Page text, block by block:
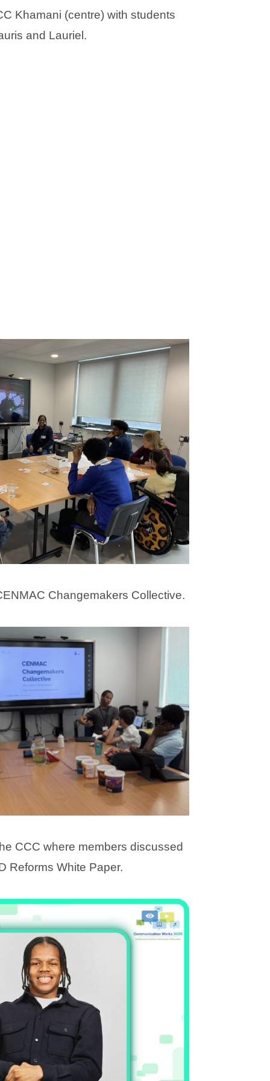
)
)
Khamani (centre) with students
and Lauriel.
Changemakers Collective.
CCC where members discussed
Reforms White Paper.